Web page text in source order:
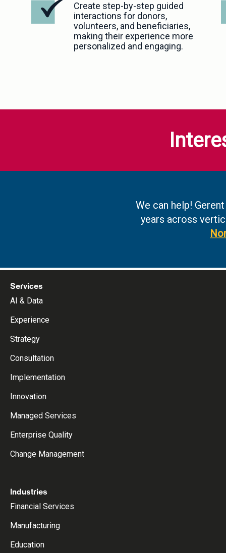
Create step-by-step guided
interactions for donors,
volunteers, and beneficiaries,
making their experience more
personalized and engaging.
We can help!
years across
Services
AI & Data
Experience
Strategy
Consultation
Implementation
Innovation
Managed Services
Enterprise Quality
Change Management
Industries
Financial Services
Manufacturing
Education